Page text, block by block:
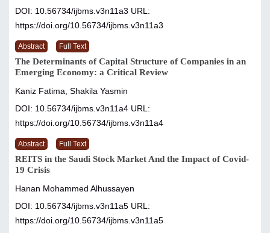
DOI: 10.56734/ijbms.v3n11a3 URL:
https://doi.org/10.56734/ijbms.v3n11a3
Abstract Full Text
The Determinants of Capital Structure of Companies in an
Emerging Economy: a Critical Review
Kaniz Fatima, Shakila Yasmin
DOI: 10.56734/ijbms.v3n11a4 URL:
https://doi.org/10.56734/ijbms.v3n11a4
Abstract Full Text
REITS in the Saudi Stock Market And the Impact of Covid-
19 Crisis
Hanan Mohammed Alhussayen
DOI: 10.56734/ijbms.v3n11a5 URL:
https://doi.org/10.56734/ijbms.v3n11a5